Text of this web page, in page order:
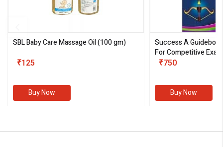
SBL Baby Care Massage Oil(100 gm)
₹125
Buy Now
Success A
For Competitive
III)
₹750
Buy Now